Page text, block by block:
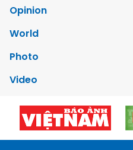
Opinion
World
Photo
Video